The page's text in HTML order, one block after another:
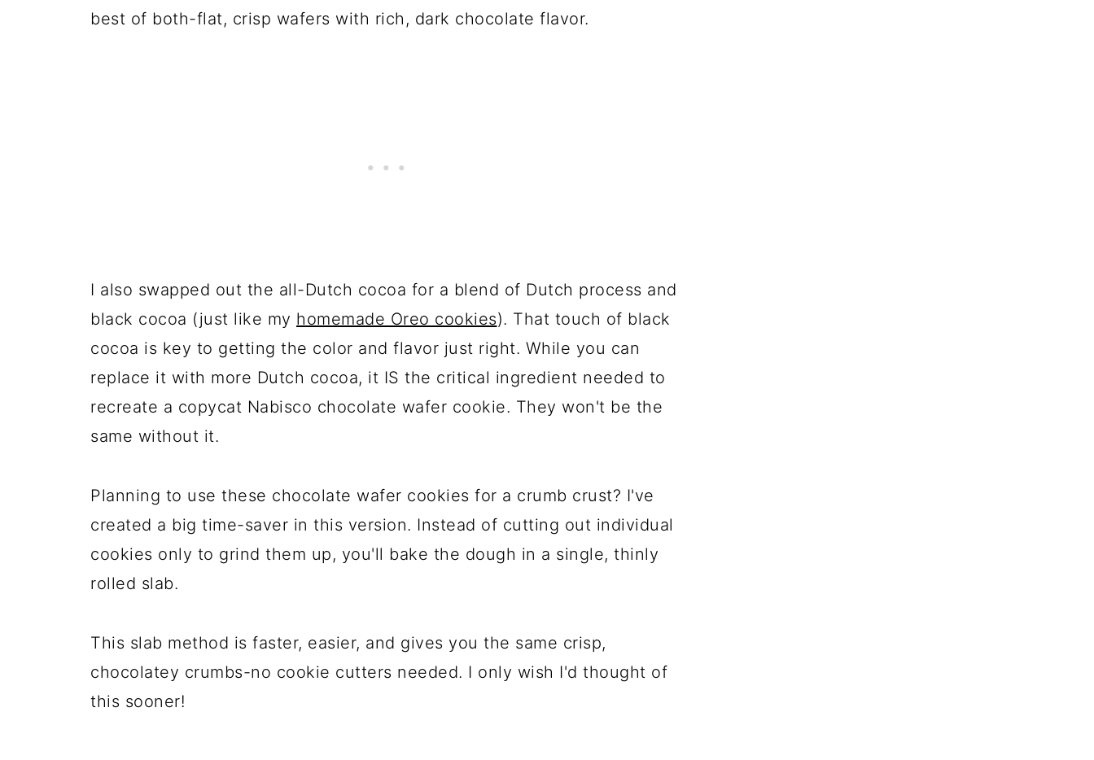
best of both-flat, crisp wafers with rich, dark chocolate flavor.
I also swapped out the all-Dutch cocoa for a blend of Dutch process and
black cocoa (just like my homemade Oreo cookies). That touch of black
cocoa is key to getting the color and flavor just right. While you can
replace it with more Dutch cocoa, it IS the critical ingredient needed to
recreate a copycat Nabisco chocolate wafer cookie. They won't be the
same without it.
Planning to use these chocolate wafer cookies for a crumb crust? I've
created a big time-saver in this version. Instead of cutting out individual
cookies only to grind them up, you'll bake the dough in a single, thinly
rolled slab.
This slab method is faster, easier, and gives you the same crisp,
chocolatey crumbs-no cookie cutters needed. I only wish I'd thought of
this sooner!